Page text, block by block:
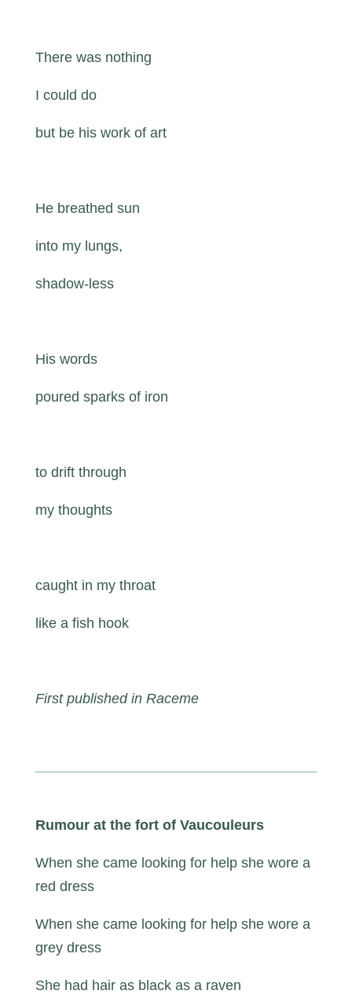
There was nothing
I could do
but be his work of art
He breathed sun
into my lungs,
shadow-less
His words
poured sparks of iron
to drift through
my thoughts
caught in my throat
like a fish hook
First published in Raceme
Rumour at the fort of Vaucouleurs
When she came looking for help she wore a
red dress
When she came looking for help she wore a
grey dress
She had hair as black as a raven